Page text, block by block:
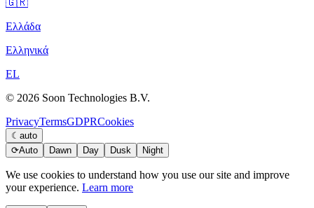
🇬🇷
Ελλάδα
Ελληνικά
EL
© 2026 Soon Technologies B.V.
PrivacyTermsGDPRCookies
☾ auto
⟳Auto Dawn Day Dusk Night
We use cookies to understand how you use our site and improve
your experience. Learn more